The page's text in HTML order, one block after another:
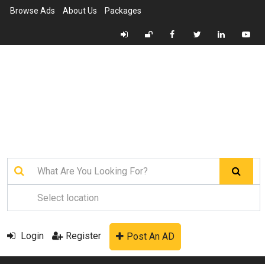
Browse Ads About Us Packages
Login Register Post An AD